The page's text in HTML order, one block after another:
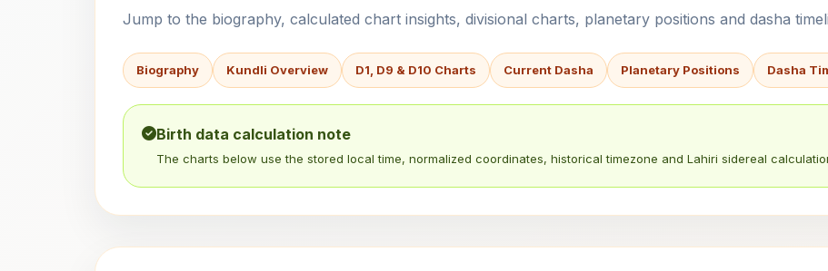
Jump to the biography, calculated chart insights, divisional charts, planetary positions and dasha
Biography Kundli Overview D1, D9 & D10 Charts Current Dasha Planetary Positions Dasha
Birth data calculation note
The charts below use the stored local time, normalized coordinates, historical timezone and Lahiri sidereal